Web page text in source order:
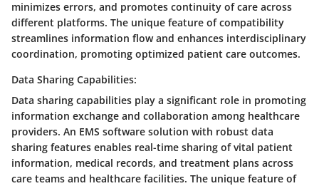
minimizes errors, and promotes continuity of care across
different platforms. The unique feature of compatibility
streamlines information flow and enhances interdisciplinary
coordination, promoting optimized patient care outcomes.
Data Sharing Capabilities:
Data sharing capabilities play a significant role in promoting
information exchange and collaboration among healthcare
providers. An EMS software solution with robust data
sharing features enables real-time sharing of vital patient
information, medical records, and treatment plans across
care teams and healthcare facilities. The unique feature of